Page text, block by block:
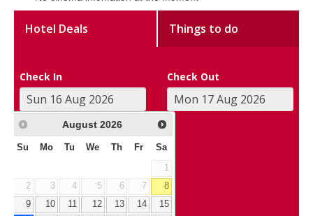
Hotel Deals Things to do
Check In Check Out
August 2026
Su Mo Tu We Th Fr Sa
1
2
3 4 5 6 7
8
9
10 11 12 13 14
15